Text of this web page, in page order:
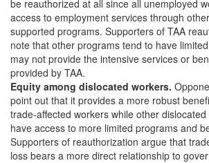
be reauthorized at all since all unemployed
access to employment services through
supported programs. Supporters of TAA
note that other programs tend to have
may not provide the intensive services or
provided by TAA.
Equity among dislocated workers.
point out that it provides a more robust
trade-affected workers while other
have access to more limited programs and
Supporters of reauthorization argue that
loss bears a more direct relationship to